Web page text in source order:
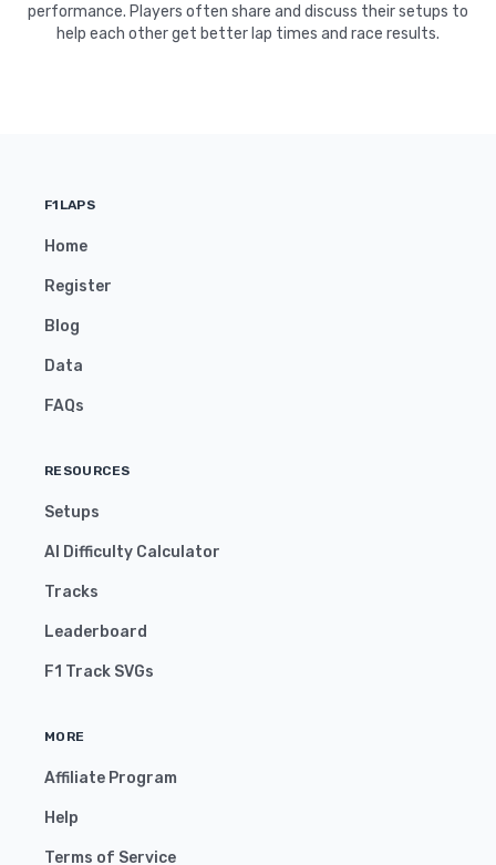
performance. Players often share and discuss their setups to
help each other get better lap times and race results.
F1LAPS
Home
Register
Blog
Data
FAQs
RESOURCES
Setups
AI Difficulty Calculator
Tracks
Leaderboard
F1 Track SVGs
MORE
Affiliate Program
Help
Terms of Service